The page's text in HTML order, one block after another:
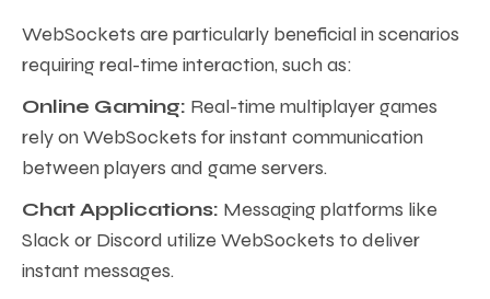
WebSockets are particularly beneficial in scenarios
requiring real-time interaction, such as:
Online Gaming: Real-time multiplayer games
rely on WebSockets for instant communication
between players and game servers.
Chat Applications: Messaging platforms like
Slack or Discord utilize WebSockets to deliver
instant messages.